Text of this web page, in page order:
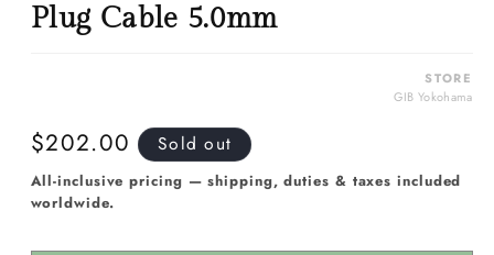
Plug Cable 5.0mm
STORE
GIB Yokohama
Regular
price
$202.00 Sold out
All-inclusive pricing — shipping, duties & taxes included
worldwide.